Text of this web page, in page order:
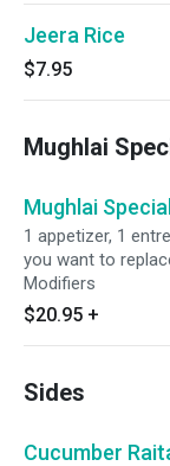
Jeera Rice
$7.95
Mughlai
Mughlai Special
1 appetizer, 1
you want to
Modifiers
$20.95 +
Sides
Cucumber